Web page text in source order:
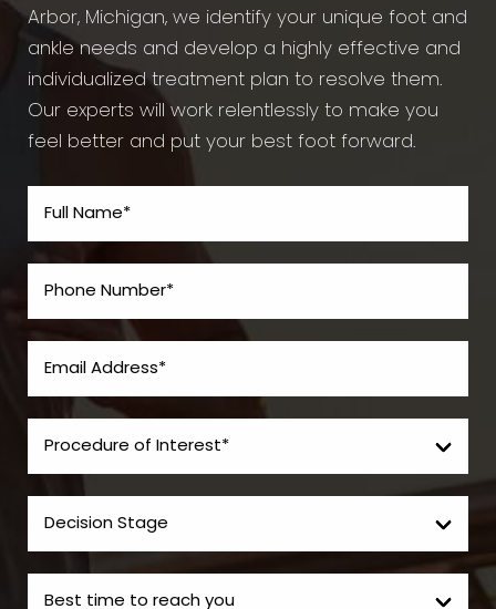
Arbor, Michigan, we identify your unique foot and
ankle needs and develop a highly effective and
individualized treatment plan to resolve them.
Our experts will work relentlessly to make you
feel better and put your best foot forward.